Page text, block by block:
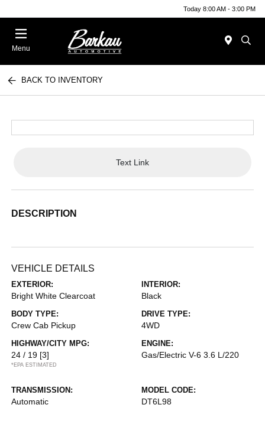
Today 8:00 AM - 3:00 PM
Menu
BACK TO INVENTORY
Text Link
DESCRIPTION
VEHICLE DETAILS
EXTERIOR:
Bright White Clearcoat
INTERIOR:
Black
BODY TYPE:
Crew Cab Pickup
DRIVE TYPE:
4WD
HIGHWAY/CITY MPG:
24 / 19 [3]
*EPA ESTIMATED
ENGINE:
Gas/Electric V-6 3.6 L/220
TRANSMISSION:
Automatic
MODEL CODE:
DT6L98